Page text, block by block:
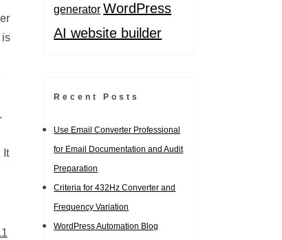
is
It
generator WordPress
AI website builder
Recent Posts
Use Email Converter Professional
for Email Documentation and Audit
Preparation
Criteria for 432Hz Converter and
Frequency Variation
WordPress Automation Blog